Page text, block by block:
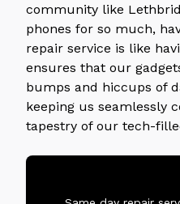
community like
phones for so much,
repair service is like
ensures that our
bumps and hiccups of
keeping us seamlessly
tapestry of our tech-